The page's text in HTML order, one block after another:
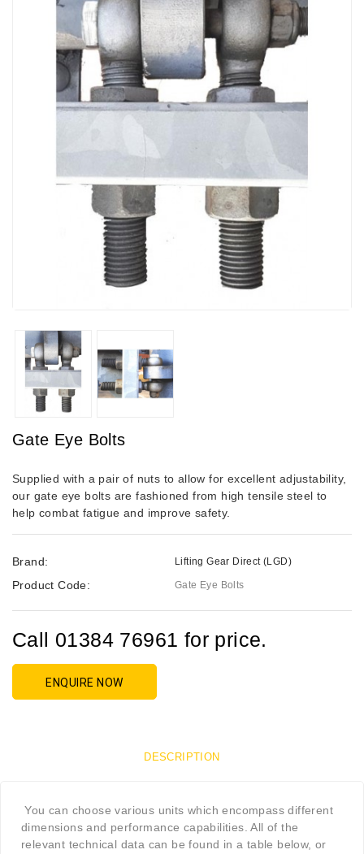
Gate Eye Bolts
Supplied with a pair of nuts to allow for excellent adjustability,
our gate eye bolts are fashioned from high tensile steel to
help combat fatigue and improve safety.
Brand: Lifting Gear Direct (LGD)
Product Code: Gate Eye Bolts
Call 01384 76961 for price.
ENQUIRE NOW
DESCRIPTION
You can choose various units which encompass different
dimensions and performance capabilities. All of the
relevant technical data can be found in a table below, or